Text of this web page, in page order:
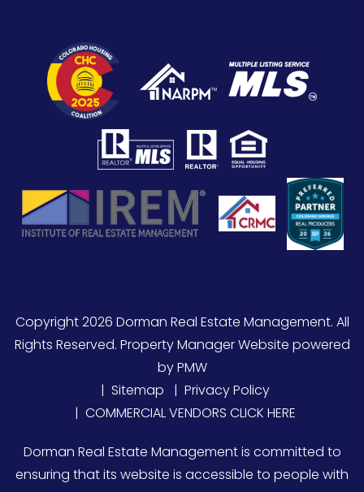
Copyright 2026 Dorman Real Estate Management. All
Rights Reserved. Property Manager Website powered
byPMW
Sitemap
Privacy Policy
COMMERCIAL VENDORS CLICK HERE
Dorman Real Estate Management is committed to
ensuring that its website is accessible to people with